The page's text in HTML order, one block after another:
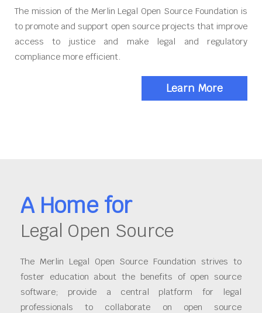
The mission of the Merlin Legal Open Source Foundation is
to promote and support open source projects that improve
access to justice and make legal and regulatory
compliance more efficient.
Learn More
A Home for
Legal Open Source
The Merlin Legal Open Source Foundation strives to
foster education about the benefits of open source
software; provide a central platform for legal
professionals to collaborate on open source